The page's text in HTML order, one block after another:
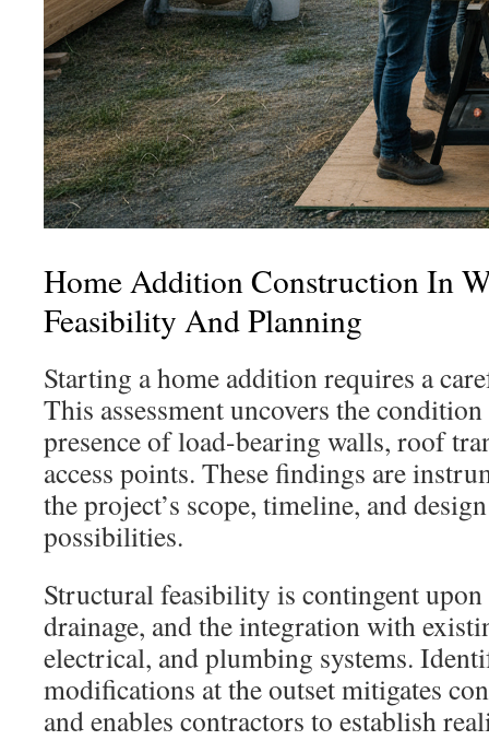
Home Addition Construction In
Feasibility And Planning
Starting a home addition requires a
This assessment uncovers the
presence of load-bearing walls, roof
access points. These findings are
the project’s scope, timeline, and
possibilities.
Structural feasibility is contingent
drainage, and the integration with
electrical, and plumbing systems.
modifications at the outset mitigates
and enables contractors to establish